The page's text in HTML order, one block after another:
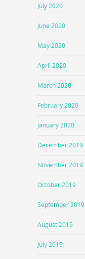
July 2020
June 2020
May 2020
April 2020
March 2020
February 2020
January 2020
December 2019
November 2019
October 2019
September 2019
August 2019
July 2019